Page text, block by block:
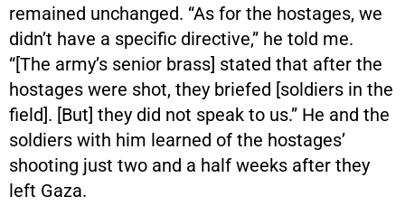
remained unchanged. “As for the hostages, we
didn’t have a specific directive,” he told me.
“[The army’s senior brass] stated that after the
hostages were shot, they briefed [soldiers in the
field]. [But] they did not speak to us.” He and the
soldiers with him learned of the hostages’
shooting just two and a half weeks after they
left Gaza.